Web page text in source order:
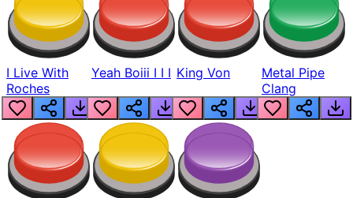
I Live With
Roches
Yeah Boiii I I I King Von
Metal Pipe
Clang